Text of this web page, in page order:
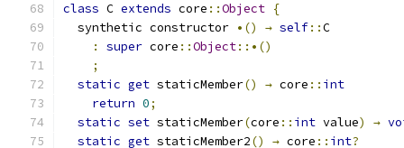
class C extends core ::Object {
  synthetic constructor
•() → self::C
:
super core ::Object::•()
;
static get staticMember() → core :: int
return 0;
static set staticMember(core :: int value) →
static get staticMember2() → core :: int?